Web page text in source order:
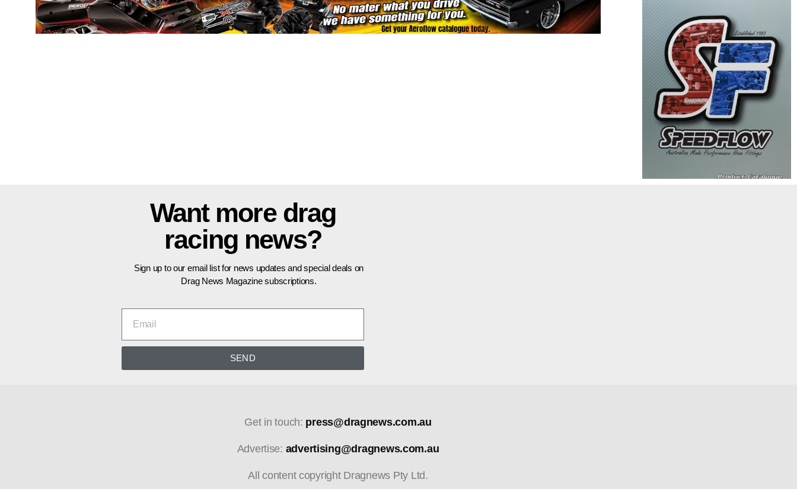
Want more drag
racing news?
Sign up to our email list for news updates and special deals on
Drag News Magazine subscriptions.
SEND
Get in touch: press@dragnews.com.au
Advertise: advertising@dragnews.com.au
All content copyright Dragnews Pty Ltd.